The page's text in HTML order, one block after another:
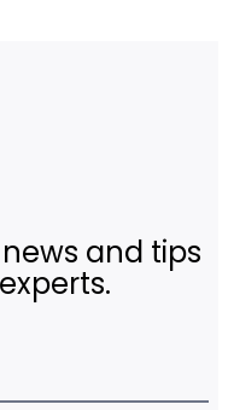
and tips